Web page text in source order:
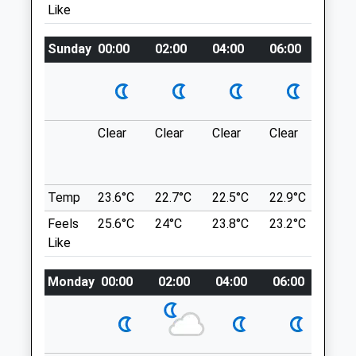
BH3 7AY
Aly@lynwoodvets.co.uk
Website
Amenities
Animals Treated
Open
Close
Mon
08:00
18:30
08:00
And-Whitecliff/
Location
what3words
tame.thanks.local
Upton Country Park
A350
Poole
BH17 7YW
4.52 Miles
Location
what3words
Like
Sunday 00:00 02:00 04:00 06:00
Clear Clear Clear Clear
Temp
23.6°C 22.7°C 22.5°C 22.9°C
Feels
Like
25.6°C 24°C 23.8°C 23.2°C
Monday 00:00 02:00 04:00 06:00